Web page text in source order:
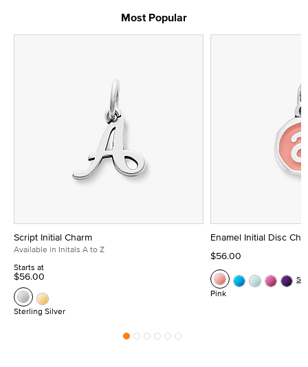
Most Popular
Script Initial Charm
Available in Initals A to Z
Starts at
$56.00
Sterling Silver
Enamel Initial Disc
$56.00
Pink